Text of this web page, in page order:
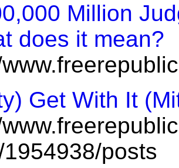
Million
does it mean?
Get With It
posts